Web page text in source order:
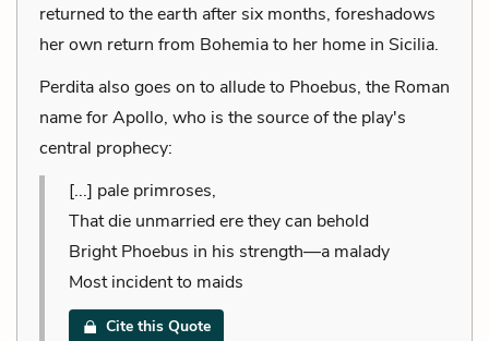
returned to the earth after six months, foreshadows
her own return from Bohemia to her home in Sicilia.
Perdita also goes on to allude to Phoebus, the Roman
name for Apollo, who is the source of the play's
central prophecy:
[...] pale primroses,
That die unmarried ere they can behold
Bright Phoebus in his strength—a malady
Most incident to maids
Cite this Quote